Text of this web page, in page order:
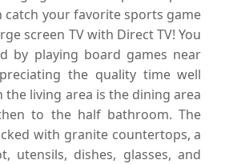
your favorite sports game
screen TV with Direct TV! You
by playing board games near
the quality time well
living area is the dining area
to the half bathroom. The
with granite countertops, a
utensils, dishes, glasses, and